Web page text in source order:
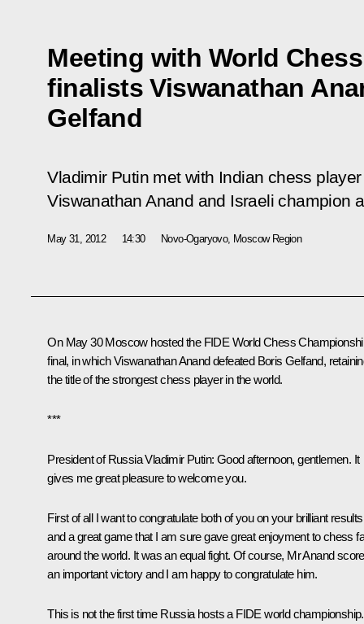
Meeting with World
finalists Viswanathan
Gelfand
Vladimir Putin met with Indian chess
Viswanathan Anand and Israeli champion
May 31, 2012 14:30 Novo-Ogaryovo, Moscow Region
On May 30 Moscow hosted the FIDE World Chess
final, in which Viswanathan Anand defeated Boris Gelfand,
the title of the strongest chess player in the world.
***
President of Russia Vladimir Putin: Good afternoon, gentlemen. It
gives me great pleasure to welcome you.
First of all I want to congratulate both of you on your brilliant results
and a great game that I am sure gave great enjoyment to chess
around the world. It was an equal fight. Of course, Mr Anand
an important victory and I am happy to congratulate him.
This is not the first time Russia hosts a FIDE world championship.